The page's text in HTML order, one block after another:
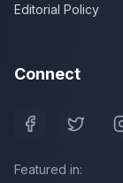
Editorial Policy
Connect
Featured in: